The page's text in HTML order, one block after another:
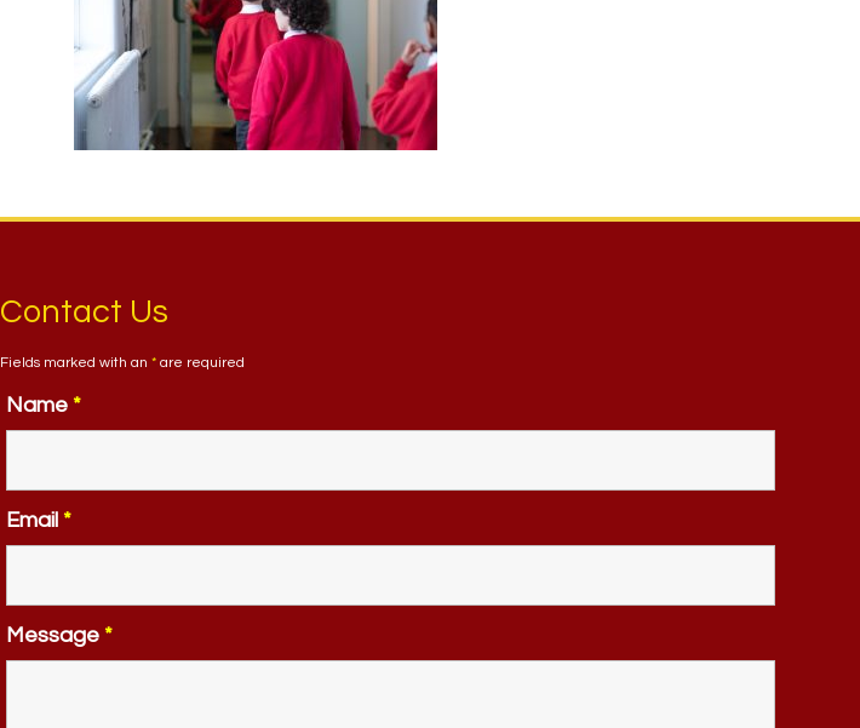
Contact Us
Fields marked with an *are required
Name *
Email *
Message *